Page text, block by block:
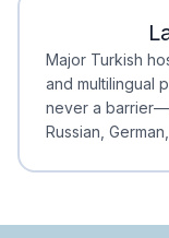
Major Turkish
and multilingual
never a
Russian,